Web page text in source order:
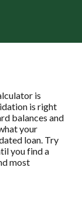
is
is right
balances and
your
loan. Try
you find a
most